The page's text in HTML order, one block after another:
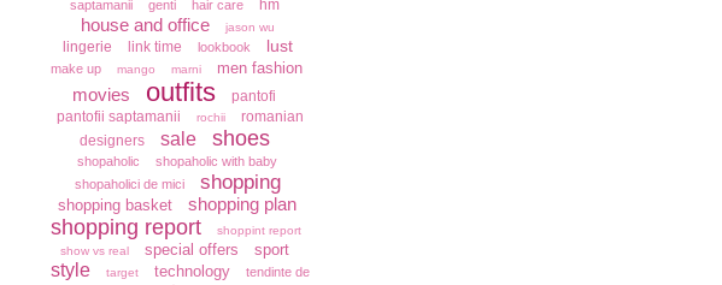
saptamanii
genti hair care hm
house and office jason wu
lingerie link time lookbook lust
make up mango marni men fashion
movies outfits
pantofi
pantofii saptamanii
rochii
romanian
designers
sale shoes
shopaholic
shopaholic with baby
shopaholici de mici
shopping
shopping basket shopping plan
shopping report
shoppint report
show vs real
special offers sport
style target technology
tendinte de